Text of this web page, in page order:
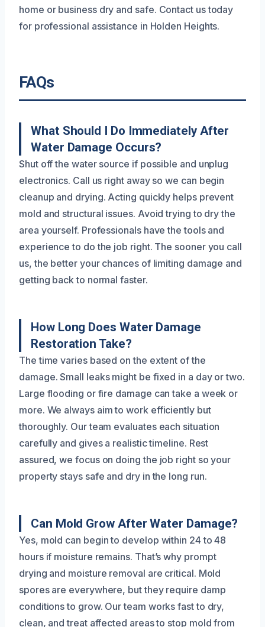
home or business dry and safe. Contact us today
for professional assistance in Holden Heights.
FAQs
What Should I Do Immediately After
Water Damage Occurs?
Shut off the water source if possible and unplug
electronics. Call us right away so we can begin
cleanup and drying. Acting quickly helps prevent
mold and structural issues. Avoid trying to dry the
area yourself. Professionals have the tools and
experience to do the job right. The sooner you call
us, the better your chances of limiting damage and
getting back to normal faster.
How Long Does Water Damage
Restoration Take?
The time varies based on the extent of the
damage. Small leaks might be fixed in a day or two.
Large flooding or fire damage can take a week or
more. We always aim to work efficiently but
thoroughly. Our team evaluates each situation
carefully and gives a realistic timeline. Rest
assured, we focus on doing the job right so your
property stays safe and dry in the long run.
Can Mold Grow After Water Damage?
Yes, mold can begin to develop within 24 to 48
hours if moisture remains. That’s why prompt
drying and moisture removal are critical. Mold
spores are everywhere, but they require damp
conditions to grow. Our team works fast to dry,
clean, and treat affected areas to stop mold from